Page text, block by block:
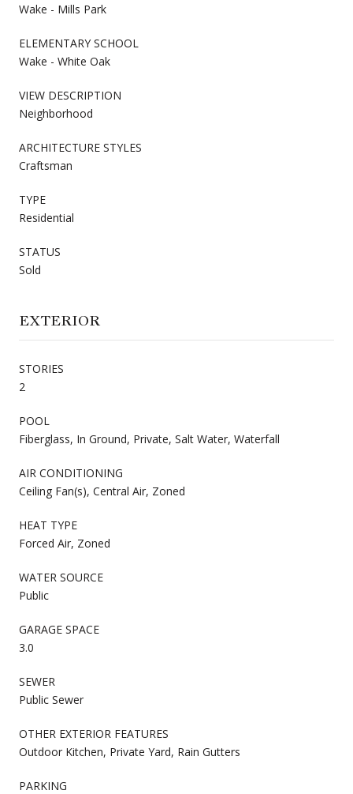
Wake - Mills Park
ELEMENTARY SCHOOL
Wake - White Oak
VIEW DESCRIPTION
Neighborhood
ARCHITECTURE STYLES
Craftsman
TYPE
Residential
STATUS
Sold
EXTERIOR
STORIES
2
POOL
Fiberglass, In Ground, Private, Salt Water, Waterfall
AIR CONDITIONING
Ceiling Fan(s), Central Air, Zoned
HEAT TYPE
Forced Air, Zoned
WATER SOURCE
Public
GARAGE SPACE
3.0
SEWER
Public Sewer
OTHER EXTERIOR FEATURES
Outdoor Kitchen, Private Yard, Rain Gutters
PARKING